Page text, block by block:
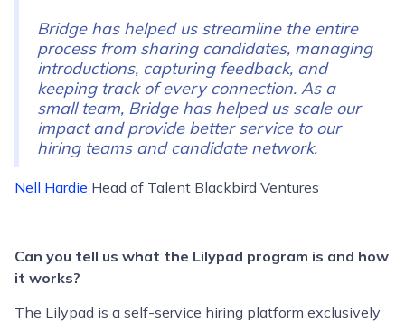
Bridge has helped us streamline the entire
process from sharing candidates, managing
introductions, capturing feedback, and
keeping track of every connection. As a
small team, Bridge has helped us scale our
impact and provide better service to our
hiring teams and candidate network.
Nell Hardie Head of Talent Blackbird Ventures
Can you tell us what the Lilypad program is and how
it works?
The Lilypad is a self-service hiring platform exclusively